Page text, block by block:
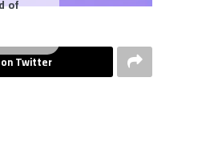
Twitter
of